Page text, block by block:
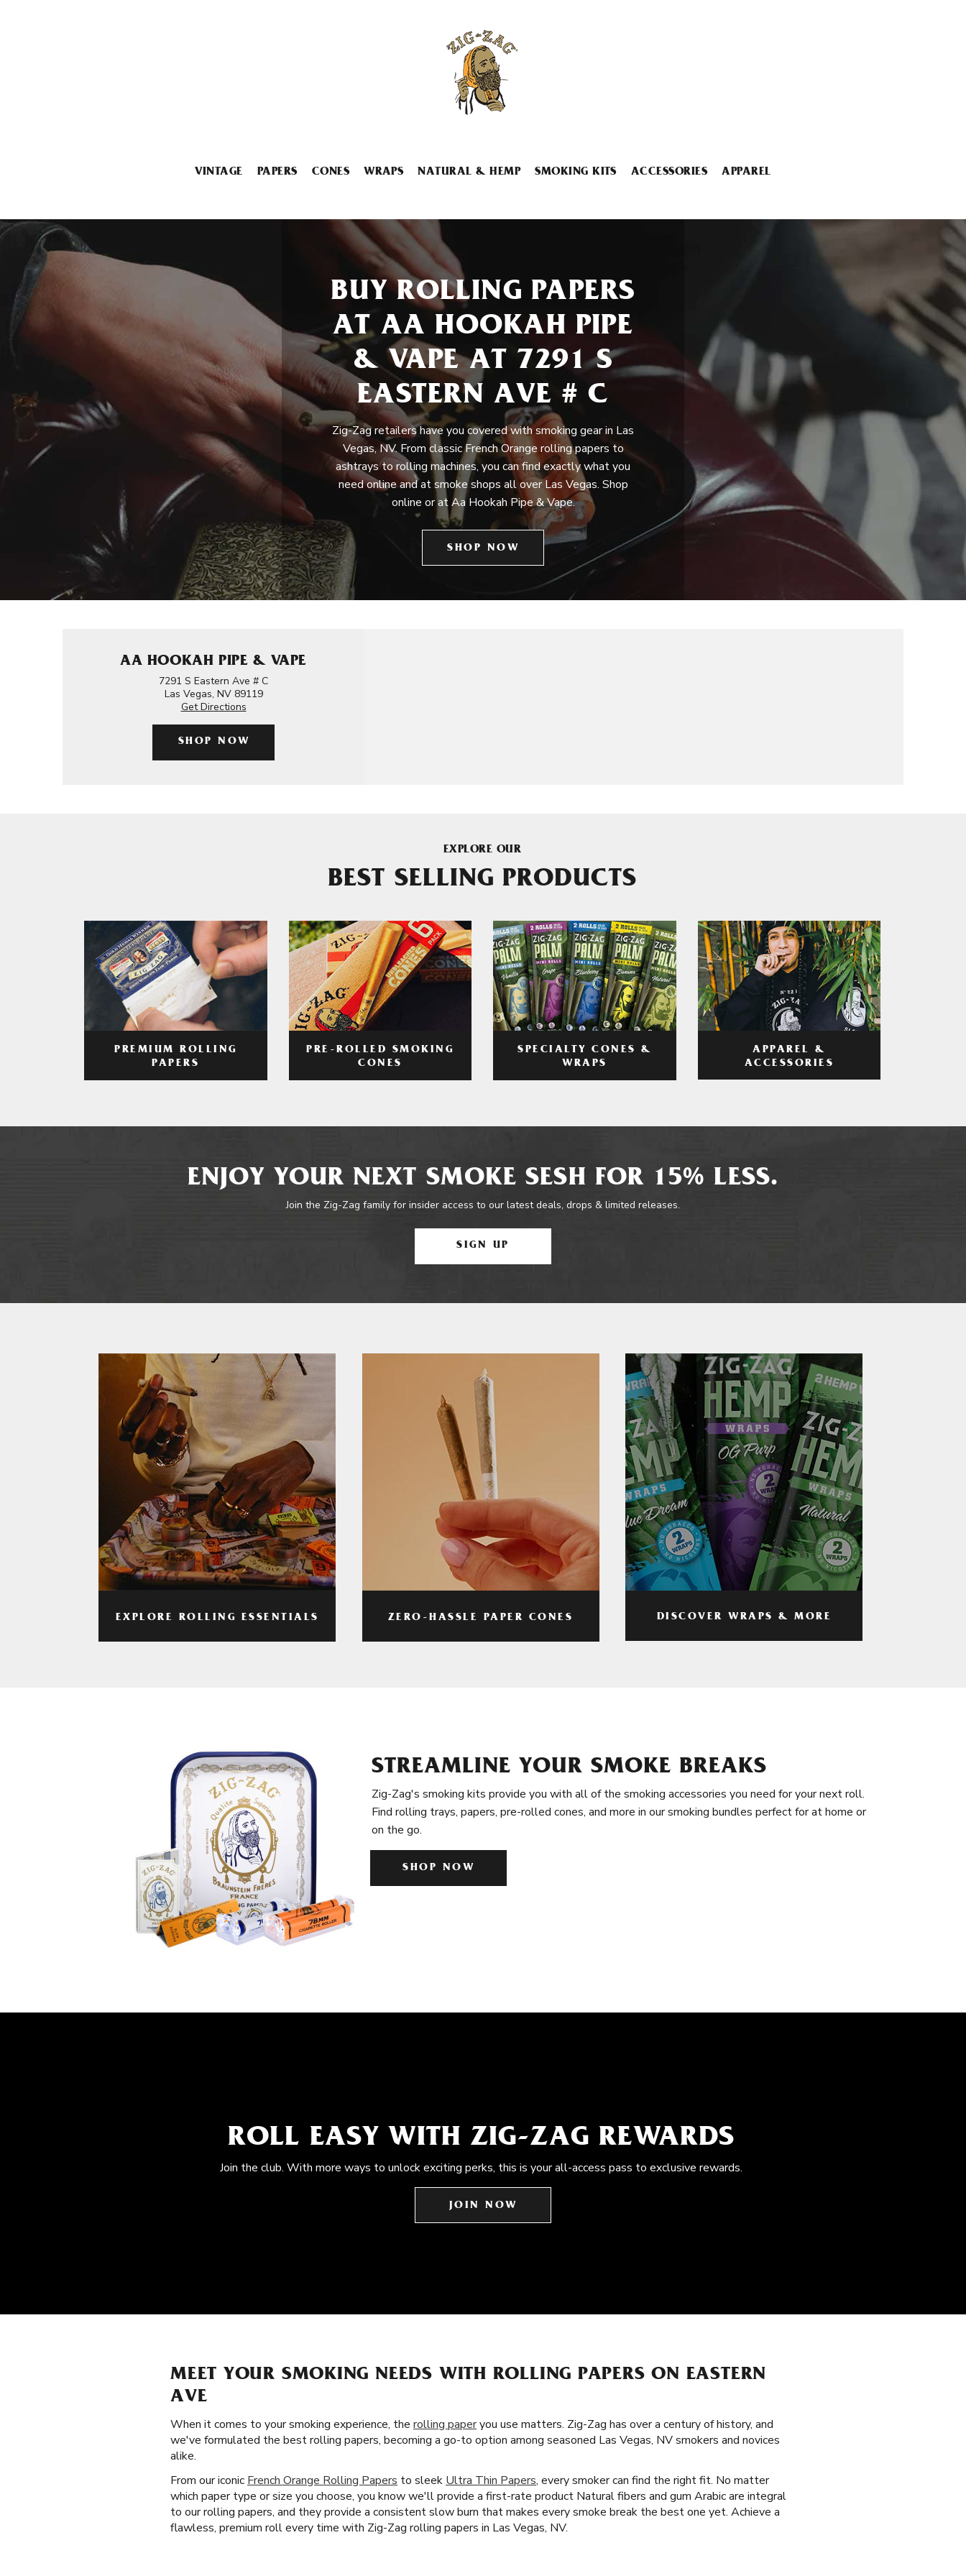
VINTAGE PAPERS CONES WRAPS NATURAL & HEMP SMOKING KITS ACCESSORIES APPAREL
BUY ROLLING PAPERS
AT AA HOOKAH PIPE
& VAPE AT 7291 S
EASTERN AVE # C
Zig-Zag retailers have you covered with smoking gear in Las
Vegas, NV. From classic French Orange rolling papers to
ashtrays to rolling machines, you can find exactly what you
need online and at smoke shops all over Las Vegas. Shop
online or at Aa Hookah Pipe & Vape.
SHOP NOW
AA HOOKAH PIPE & VAPE
7291 S Eastern Ave # C
Las Vegas, NV 89119
Get Directions
SHOP NOW
EXPLORE OUR
BEST SELLING PRODUCTS
PREMIUM ROLLING
PAPERS
PRE-ROLLED SMOKING
CONES
SPECIALTY CONES &
WRAPS
APPAREL &
ACCESSORIES
ENJOY YOUR NEXT SMOKE SESH FOR 15% LESS.
Join the Zig-Zag family for insider access to our latest deals, drops & limited releases.
SIGN UP
EXPLORE ROLLING ESSENTIALS ZERO-HASSLE PAPER CONES DISCOVER WRAPS & MORE
STREAMLINE YOUR SMOKE BREAKS
Zig-Zag's smoking kits provide you with all of the smoking accessories you need for your next roll.
Find rolling trays, papers, pre-rolled cones, and more in our smoking bundles perfect for at home or
on the go.
SHOP NOW
ROLL EASY WITH ZIG-ZAG REWARDS
Join the club. With more ways to unlock exciting perks, this is your all-access pass to exclusive rewards.
JOIN NOW
MEET YOUR SMOKING NEEDS WITH ROLLING PAPERS ON EASTERN
AVE
When it comes to your smoking experience, the rolling paperyou use matters. Zig-Zag has over a century of history, and
we've formulated the best rolling papers, becoming a go-to option among seasoned Las Vegas, NV smokers and novices
alike.
From our iconic French Orange Rolling Papers to sleek Ultra Thin Papers, every smoker can find the right fit. No matter
which paper type or size you choose, you know we'll provide a first-rate product Natural fibers and gum Arabic are integral
to our rolling papers, and they provide a consistent slow burn that makes every smoke break the best one yet. Achieve a
flawless, premium roll every time with Zig-Zag rolling papers in Las Vegas, NV.